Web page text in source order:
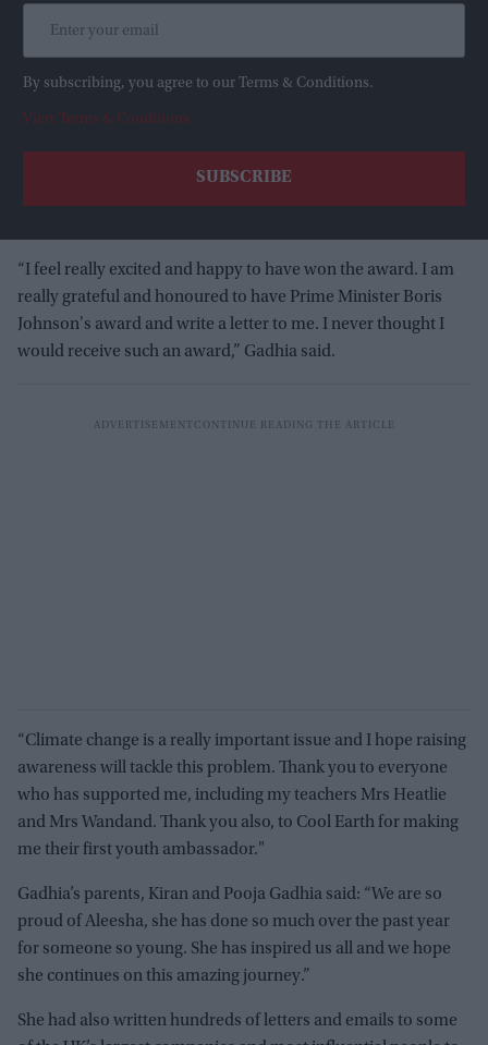
By subscribing, you agree to our Terms & Conditions.
View Terms & Conditions
“I feel really excited and happy to have won the award. I am
really grateful and honoured to have Prime Minister Boris
Johnson's award and write a letter to me. I never thought I
would receive such an award,” Gadhia said.
“Climate change is a really important issue and I hope raising
awareness will tackle this problem. Thank you to everyone
who has supported me, including my teachers Mrs Heatlie
and Mrs Wandand. Thank you also, to Cool Earth for making
me their first youth ambassador."
Gadhia’s parents, Kiran and Pooja Gadhia said: “We are so
proud of Aleesha, she has done so much over the past year
for someone so young. She has inspired us all and we hope
she continues on this amazing journey.”
She had also written hundreds of letters and emails to some